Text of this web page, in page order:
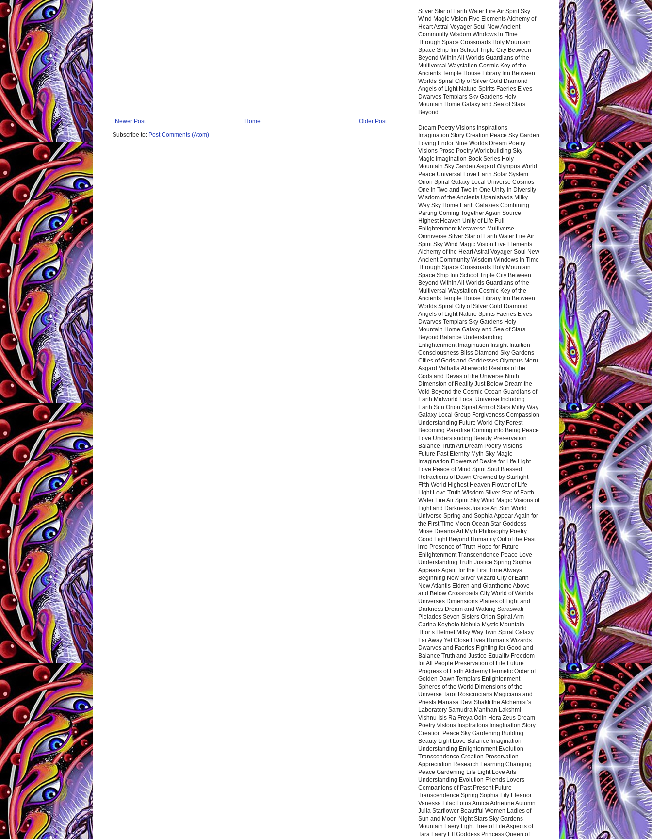
Newer Post Older Post
Home
Subscribe to: Post Comments (Atom)
Silver Star of Earth Water Fire Air Spirit Sky
Wind Magic Vision Five Elements Alchemy of
Heart Astral Voyager Soul New Ancient
Community Wisdom Windows in Time
Through Space Crossroads Holy Mountain
Space Ship Inn School Triple City Between
Beyond Within All Worlds Guardians of the
Multiversal Waystation Cosmic Key of the
Ancients Temple House Library Inn Between
Worlds Spiral City of Silver Gold Diamond
Angels of Light Nature Spirits Faeries Elves
Dwarves Templars Sky Gardens Holy
Mountain Home Galaxy and Sea of Stars
Beyond
Dream Poetry Visions Inspirations
Imagination Story Creation Peace Sky Garden
Loving Endor Nine Worlds Dream Poetry
Visions Prose Poetry Worldbuilding Sky
Magic Imagination Book Series Holy
Mountain Sky Garden Asgard Olympus World
Peace Universal Love Earth Solar System
Orion Spiral Galaxy Local Universe Cosmos
One in Two and Two in One Unity in Diversity
Wisdom of the Ancients Upanishads Milky
Way Sky Home Earth Galaxies Combining
Parting Coming Together Again Source
Highest Heaven Unity of Life Full
Enlightenment Metaverse Multiverse
Omniverse Silver Star of Earth Water Fire Air
Spirit Sky Wind Magic Vision Five Elements
Alchemy of the Heart Astral Voyager Soul New
Ancient Community Wisdom Windows in Time
Through Space Crossroads Holy Mountain
Space Ship Inn School Triple City Between
Beyond Within All Worlds Guardians of the
Multiversal Waystation Cosmic Key of the
Ancients Temple House Library Inn Between
Worlds Spiral City of Silver Gold Diamond
Angels of Light Nature Spirits Faeries Elves
Dwarves Templars Sky Gardens Holy
Mountain Home Galaxy and Sea of Stars
Beyond Balance Understanding
Enlightenment Imagination Insight Intuition
Consciousness Bliss Diamond Sky Gardens
Cities of Gods and Goddesses Olympus Meru
Asgard Valhalla Afterworld Realms of the
Gods and Devas of the Universe Ninth
Dimension of Reality Just Below Dream the
Void Beyond the Cosmic Ocean Guardians of
Earth Midworld Local Universe Including
Earth Sun Orion Spiral Arm of Stars Milky Way
Galaxy Local Group Forgiveness Compassion
Understanding Future World City Forest
Becoming Paradise Coming into Being Peace
Love Understanding Beauty Preservation
Balance Truth Art Dream Poetry Visions
Future Past Eternity Myth Sky Magic
Imagination Flowers of Desire for Life Light
Love Peace of Mind Spirit Soul Blessed
Refractions of Dawn Crowned by Starlight
Fifth World Highest Heaven Flower of Life
Light Love Truth Wisdom Silver Star of Earth
Water Fire Air Spirit Sky Wind Magic Visions of
Light and Darkness Justice Art Sun World
Universe Spring and Sophia Appear Again for
the First Time Moon Ocean Star Goddess
Muse Dreams Art Myth Philosophy Poetry
Good Light Beyond Humanity Out of the Past
into Presence of Truth Hope for Future
Enlightenment Transcendence Peace Love
Understanding Truth Justice Spring Sophia
Appears Again for the First Time Always
Beginning New Silver Wizard City of Earth
New Atlantis Eldren and Gianthome Above
and Below Crossroads City World of Worlds
Universes Dimensions Planes of Light and
Darkness Dream and Waking Saraswati
Pleiades Seven Sisters Orion Spiral Arm
Carina Keyhole Nebula Mystic Mountain
Thor’s Helmet Milky Way Twin Spiral Galaxy
Far Away Yet Close Elves Humans Wizards
Dwarves and Faeries Fighting for Good and
Balance Truth and Justice Equality Freedom
for All People Preservation of Life Future
Progress of Earth Alchemy Hermetic Order of
Golden Dawn Templars Enlightenment
Spheres of the World Dimensions of the
Universe Tarot Rosicrucians Magicians and
Priests Manasa Devi Shakti the Alchemist’s
Laboratory Samudra Manthan Lakshmi
Vishnu Isis Ra Freya Odin Hera Zeus Dream
Poetry Visions Inspirations Imagination Story
Creation Peace Sky Gardening Building
Beauty Light Love Balance Imagination
Understanding Enlightenment Evolution
Transcendence Creation Preservation
Appreciation Research Learning Changing
Peace Gardening Life Light Love Arts
Understanding Evolution Friends Lovers
Companions of Past Present Future
Transcendence Spring Sophia Lily Eleanor
Vanessa Lilac Lotus Arnica Adrienne Autumn
Julia Starflower Beautiful Women Ladies of
Sun and Moon Night Stars Sky Gardens
Mountain Faery Light Tree of Life Aspects of
Tara Faery Elf Goddess Princess Queen of